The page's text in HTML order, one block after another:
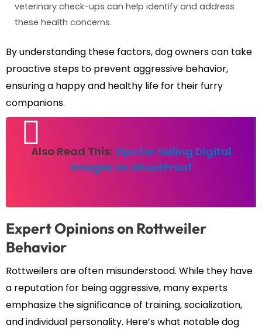
veterinary check-ups can help identify and address
these health concerns.
By understanding these factors, dog owners can take
proactive steps to prevent aggressive behavior,
ensuring a happy and healthy life for their furry
companions.
Also Read This: Tips for Selling Digital
Images on ShootProof
Expert Opinions on Rottweiler
Behavior
Rottweilers are often misunderstood. While they have
a reputation for being aggressive, many experts
emphasize the significance of training, socialization,
and individual personality. Here’s what notable dog